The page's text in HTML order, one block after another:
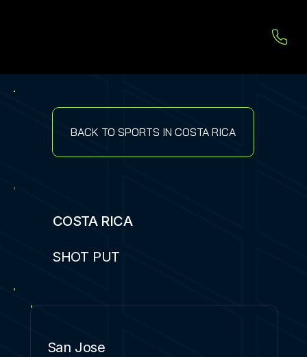
BACK TO SPORTS IN COSTA RICA
COSTA RICA
SHOT PUT
San Jose